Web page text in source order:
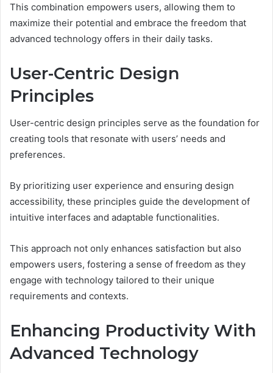
This combination empowers users, allowing them to
maximize their potential and embrace the freedom that
advanced technology offers in their daily tasks.
User-Centric Design
Principles
User-centric design principles serve as the foundation for
creating tools that resonate with users’ needs and
preferences.
By prioritizing user experience and ensuring design
accessibility, these principles guide the development of
intuitive interfaces and adaptable functionalities.
This approach not only enhances satisfaction but also
empowers users, fostering a sense of freedom as they
engage with technology tailored to their unique
requirements and contexts.
Enhancing Productivity With
Advanced Technology